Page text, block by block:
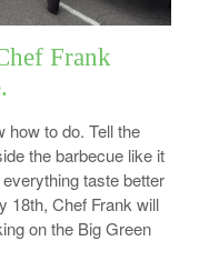
Frank
how to do. Tell the
the barbecue like it
taste better
18th, Chef Frank will
on the Big Green